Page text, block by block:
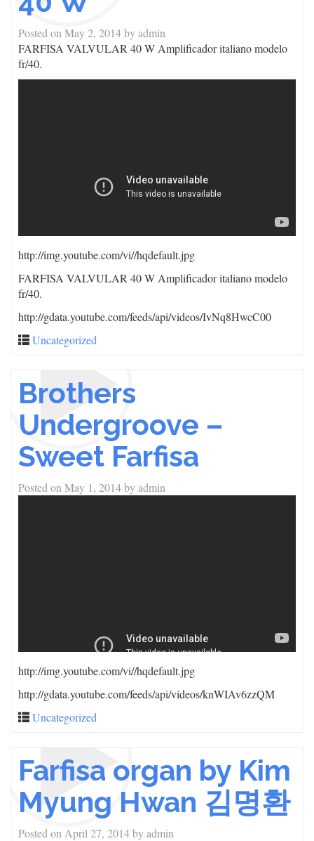
Posted on May 2, 2014byadmin
FARFISA VALVULAR 40 W Amplificador italiano modelo
fr/40.
http://img.youtube.com/vi//hqdefault.jpg
FARFISA VALVULAR 40 W Amplificador italiano modelo
fr/40.
http://gdata.youtube.com/feeds/api/videos/IvNq8HwcC00
Uncategorized
Brothers
Undergroove –
Sweet Farfisa
Posted on May 1, 2014byadmin
http://img.youtube.com/vi//hqdefault.jpg
http://gdata.youtube.com/feeds/api/videos/knWIAv6zzQM
Uncategorized
Farfisa organ by Kim
Myung Hwan 김명환
Posted on April 27, 2014byadmin